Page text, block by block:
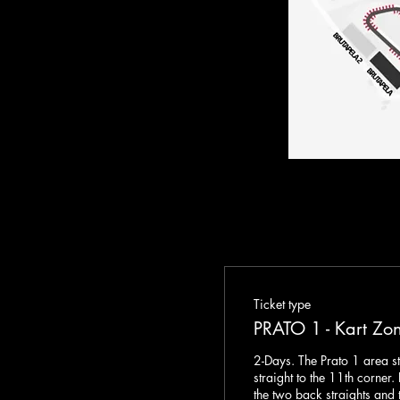
Ticket type
PRATO 1 - Kart
2-Days. The Prato 1 area
straight to the 11th corner.
the two back straights and